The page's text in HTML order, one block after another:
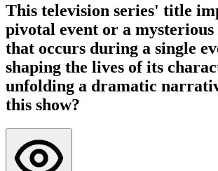
This television series' title
pivotal event or a
that occurs during a single
shaping the lives of its
unfolding a dramatic
this show?